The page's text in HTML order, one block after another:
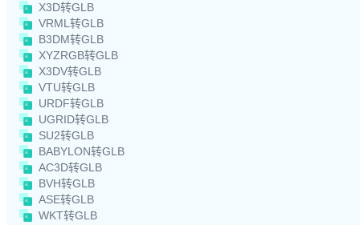
X3D转GLB
VRML转GLB
B3DM转GLB
XYZRGB转GLB
X3DV转GLB
VTU转GLB
URDF转GLB
UGRID转GLB
SU2转GLB
BABYLON转GLB
AC3D转GLB
BVH转GLB
ASE转GLB
WKT转GLB